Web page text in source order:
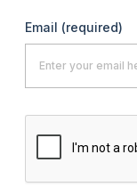
Email (required)